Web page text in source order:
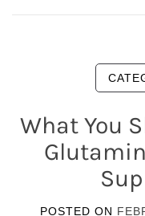
What You
POSTED ON